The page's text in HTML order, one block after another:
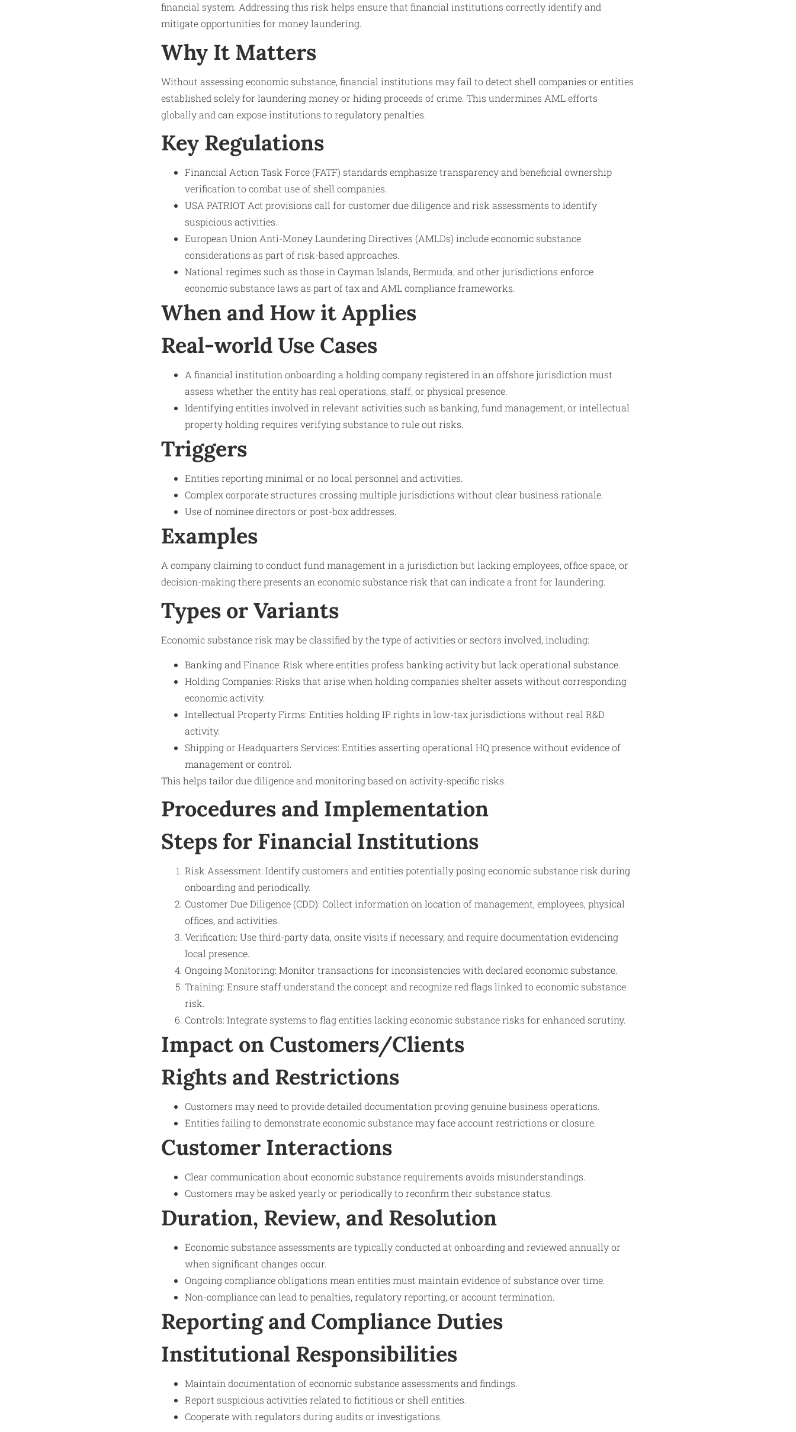
financial system. Addressing this risk helps ensure that financial institutions correctly identify and
mitigate opportunities for money laundering.
Why It Matters
Without assessing economic substance, financial institutions may fail to detect shell companies or entities
established solely for laundering money or hiding proceeds of crime. This undermines AML efforts
globally and can expose institutions to regulatory penalties.
Key Regulations
Financial Action Task Force (FATF) standards emphasize transparency and beneficial ownership
verification to combat use of shell companies.
USA PATRIOT Act provisions call for customer due diligence and risk assessments to identify
suspicious activities.
European Union Anti-Money Laundering Directives (AMLDs) include economic substance
considerations as part of risk-based approaches.
National regimes such as those in Cayman Islands, Bermuda, and other jurisdictions enforce
economic substance laws as part of tax and AML compliance frameworks.
When and How it Applies
Real-world Use Cases
A financial institution onboarding a holding company registered in an offshore jurisdiction must
assess whether the entity has real operations, staff, or physical presence.
Identifying entities involved in relevant activities such as banking, fund management, or intellectual
property holding requires verifying substance to rule out risks.
Triggers
Entities reporting minimal or no local personnel and activities.
Complex corporate structures crossing multiple jurisdictions without clear business rationale.
Use of nominee directors or post-box addresses.
Examples
A company claiming to conduct fund management in a jurisdiction but lacking employees, office space, or
decision-making there presents an economic substance risk that can indicate a front for laundering.
Types or Variants
Economic substance risk may be classified by the type of activities or sectors involved, including:
Banking and Finance: Risk where entities profess banking activity but lack operational substance.
Holding Companies: Risks that arise when holding companies shelter assets without corresponding
economic activity.
Intellectual Property Firms: Entities holding IP rights in low-tax jurisdictions without real R&D
activity.
Shipping or Headquarters Services: Entities asserting operational HQ presence without evidence of
management or control.
This helps tailor due diligence and monitoring based on activity-specific risks.
Procedures and Implementation
Steps for Financial Institutions
Risk Assessment: Identify customers and entities potentially posing economic substance risk during
onboarding and periodically.
Customer Due Diligence (CDD): Collect information on location of management, employees, physical
offices, and activities.
Verification: Use third-party data, onsite visits if necessary, and require documentation evidencing
local presence.
Ongoing Monitoring: Monitor transactions for inconsistencies with declared economic substance.
Training: Ensure staff understand the concept and recognize red flags linked to economic substance
risk.
Controls: Integrate systems to flag entities lacking economic substance risks for enhanced scrutiny.
Impact on Customers/Clients
Rights and Restrictions
Customers may need to provide detailed documentation proving genuine business operations.
Entities failing to demonstrate economic substance may face account restrictions or closure.
Customer Interactions
Clear communication about economic substance requirements avoids misunderstandings.
Customers may be asked yearly or periodically to reconfirm their substance status.
Duration, Review, and Resolution
Economic substance assessments are typically conducted at onboarding and reviewed annually or
when significant changes occur.
Ongoing compliance obligations mean entities must maintain evidence of substance over time.
Non-compliance can lead to penalties, regulatory reporting, or account termination.
Reporting and Compliance Duties
Institutional Responsibilities
Maintain documentation of economic substance assessments and findings.
Report suspicious activities related to fictitious or shell entities.
Cooperate with regulators during audits or investigations.